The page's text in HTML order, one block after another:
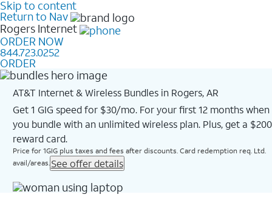
Skip to content
Return to Nav
Rogers Internet
ORDER NOW
844.723.0252
ORDER
AT&T Internet & Wireless Bundles in Rogers, AR
Get 1 GIG speed for $30/mo. For your first 12 months when
you bundle with an unlimited wireless plan. Plus, get a $200
reward card.
Price for 1GIG plus taxes and fees after discounts. Card redemption req. Ltd.
avail/areas. See offer details